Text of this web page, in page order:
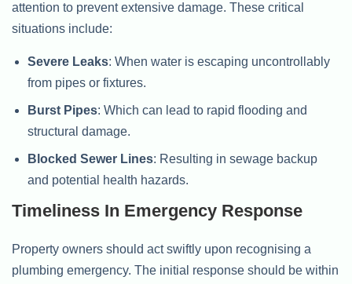
attention to prevent extensive damage. These critical
situations include:
Severe Leaks: When water is escaping uncontrollably
from pipes or fixtures.
Burst Pipes: Which can lead to rapid flooding and
structural damage.
Blocked Sewer Lines: Resulting in sewage backup
and potential health hazards.
Timeliness In Emergency Response
Property owners should act swiftly upon recognising a
plumbing emergency. The initial response should be within